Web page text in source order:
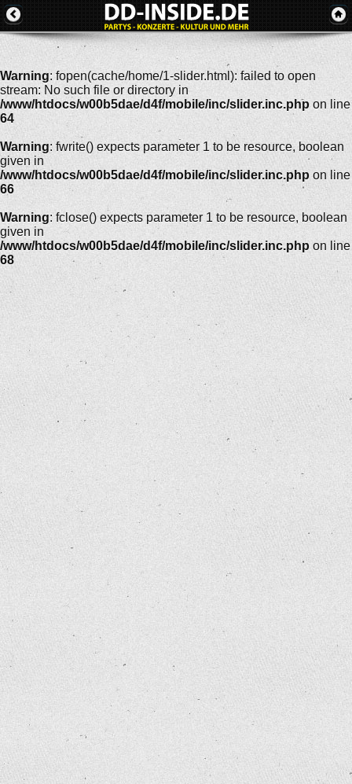
Warning: fopen(cache/home/1-slider.html): failed to open
stream: No such file or directory in
/www/htdocs/w00b5dae/d4f/mobile/inc/slider.inc.php on line
64
Warning: fwrite() expects parameter 1 to be resource, boolean
given in
/www/htdocs/w00b5dae/d4f/mobile/inc/slider.inc.php on line
66
Warning: fclose() expects parameter 1 to be resource, boolean
given in
/www/htdocs/w00b5dae/d4f/mobile/inc/slider.inc.php on line
68